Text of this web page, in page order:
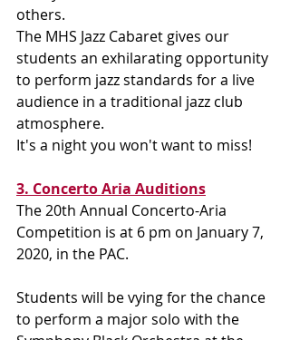
others.
The MHS Jazz Cabaret gives our
students an exhilarating opportunity
to perform jazz standards for a live
audience in a traditional jazz club
atmosphere.
It's a night you won't want to miss!
3. Concerto Aria Auditions
The 20th Annual Concerto-Aria
Competition is at 6 pm on January 7,
2020, in the PAC.
Students will be vying for the chance
to perform a major solo with the